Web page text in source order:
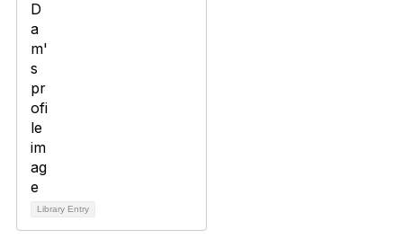
Library Entry